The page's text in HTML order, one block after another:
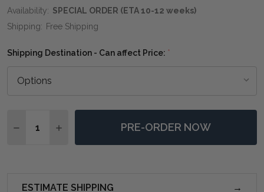
Availability: SPECIAL ORDER (ETA 10-12 weeks)
Shipping: Free Shipping
Shipping Destination - Can affect Price: *
DECREASE QUANTITY OF STEVENS BLEACHED WOOD
INCREASE QUANTITY OF STEVENS
PRE-ORDER NOW
ESTIMATE SHIPPING